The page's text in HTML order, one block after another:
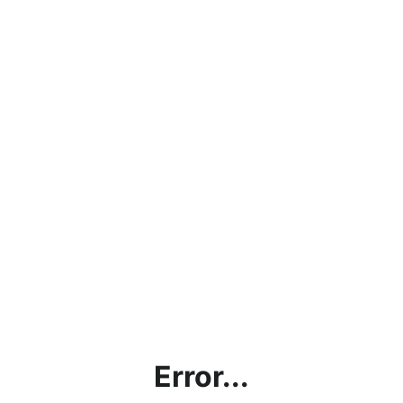
Error...